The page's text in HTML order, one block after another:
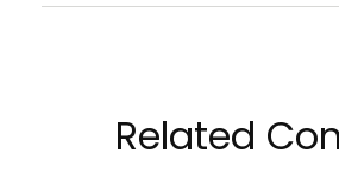
Related